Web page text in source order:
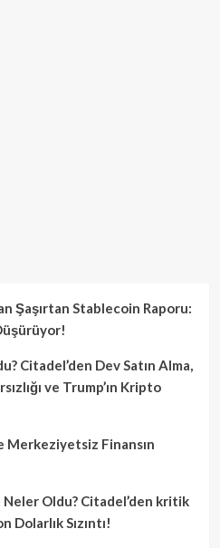
Şaşırtan Stablecoin Raporu:
Citadel’den Dev Satın Alma,
ve Trump’ın Kripto
Merkeziyetsiz Finansın
Oldu? Citadel’den kritik
Dolarlık Sızıntı!